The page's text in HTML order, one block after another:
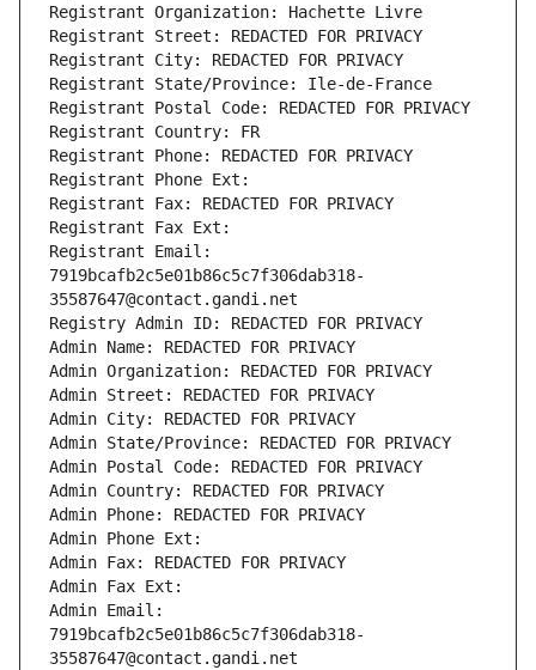
Registrant Organization: Hachette Livre
Registrant Street: REDACTED FOR PRIVACY
Registrant City: REDACTED FOR PRIVACY
Registrant State/Province: Ile-de-France
Registrant Postal Code: REDACTED FOR PRIVACY
Registrant Country: FR
Registrant Phone: REDACTED FOR PRIVACY
Registrant Phone Ext:
Registrant Fax: REDACTED FOR PRIVACY
Registrant Fax Ext:
Registrant Email:
7919bcafb2c5e01b86c5c7f306dab318-
35587647@contact.gandi.net
Registry Admin ID: REDACTED FOR PRIVACY
Admin Name: REDACTED FOR PRIVACY
Admin Organization: REDACTED FOR PRIVACY
Admin Street: REDACTED FOR PRIVACY
Admin City: REDACTED FOR PRIVACY
Admin State/Province: REDACTED FOR PRIVACY
Admin Postal Code: REDACTED FOR PRIVACY
Admin Country: REDACTED FOR PRIVACY
Admin Phone: REDACTED FOR PRIVACY
Admin Phone Ext:
Admin Fax: REDACTED FOR PRIVACY
Admin Fax Ext:
Admin Email:
7919bcafb2c5e01b86c5c7f306dab318-
35587647@contact.gandi.net